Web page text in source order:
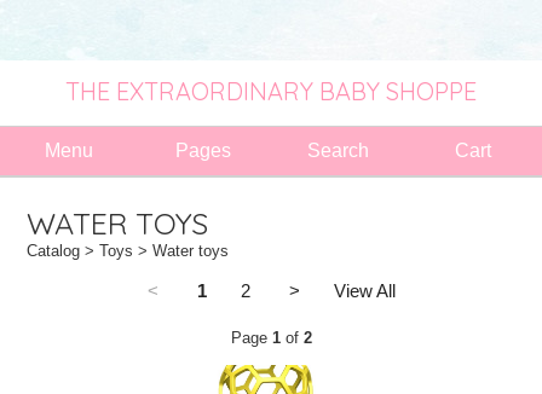
THE EXTRAORDINARY BABY SHOPPE
Menu Pages Search Cart
WATER TOYS
Catalog >Toys > Water toys
< 1 2 > View All
Page 1of 2